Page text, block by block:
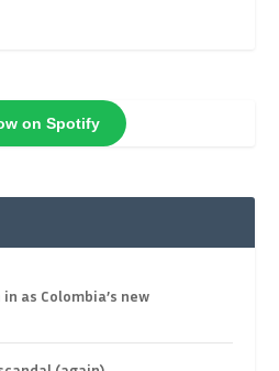
on Spotify
as Colombia’s new